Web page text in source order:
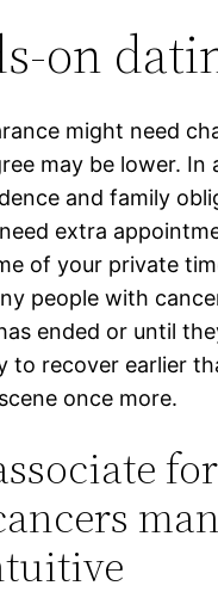
on
might need
may be lower. In
and family
extra
of your private
people with
ended or until
to recover earlier
once more.